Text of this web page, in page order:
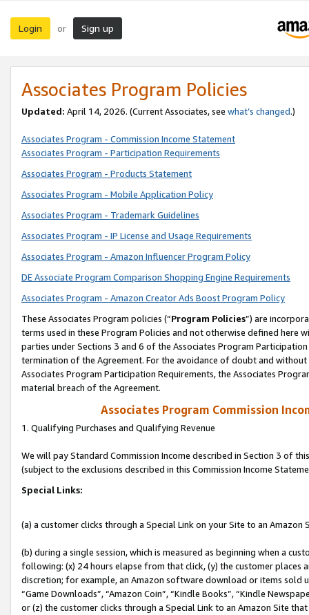
Login or Sign up
Associates Program Policies
Updated: April 14, 2026. (Current Associates, see what’s changed.)
Associates Program - Commission Income Statement
Associates Program - Participation Requirements
Associates Program - Products Statement
Associates Program - Mobile Application Policy
Associates Program - Trademark Guidelines
Associates Program - IP License and Usage Requirements
Associates Program - Amazon Influencer Program Policy
DE Associate Program Comparison Shopping Engine Requirements
Associates Program - Amazon Creator Ads Boost Program Policy
These Associates Program policies (“Program Policies”) are
terms used in these Program Policies and not otherwise defined
parties under Sections 3 and 6 of the Associates Program
termination of the Agreement. For the avoidance of doubt and
Associates Program Participation Requirements, the Associates
material breach of the Agreement.
Associates Program Commission
1. Qualifying Purchases and Qualifying Revenue
We will pay Standard Commission Income described in Section 3 of
(subject to the exclusions described in this Commission Income
Special Links:
(a) a customer clicks through a Special Link on your Site to an Amazon
(b) during a single session, which is measured as beginning when a
following: (x) 24 hours elapse from that click, (y) the customer
discretion; for example, an Amazon software download or items sold
“Game Downloads”, “Amazon Coin”, “Kindle Books”, “Kindle
or (z) the customer clicks through a Special Link to an Amazon Site